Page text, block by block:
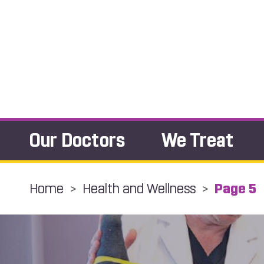
Our Doctors We Treat
Home > Health and Wellness > Page 5